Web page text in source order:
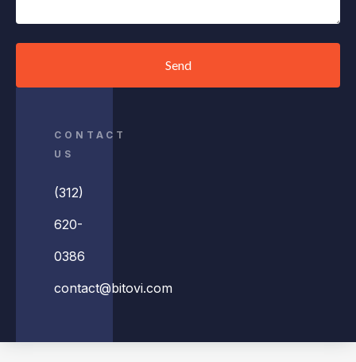
Send
CONTACT
US
(312)
620-
0386
contact@bitovi.com